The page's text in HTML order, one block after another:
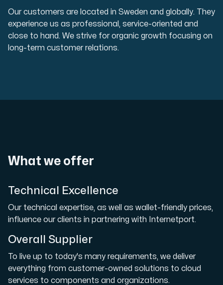
Our customers are located in Sweden and globally. They
experience us as professional, service-oriented and
close to hand. We strive for organic growth focusing on
long-term customer relations.
What we offer
Technical Excellence
Our technical expertise, as well as wallet-friendly prices,
influence our clients in partnering with Internetport.
Overall Supplier
To live up to today's many requirements, we deliver
everything from customer-owned solutions to cloud
services to components and organizations.